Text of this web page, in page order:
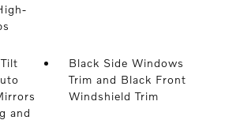
and
Black Side Windows
Trim and Black Front
Windshield Trim